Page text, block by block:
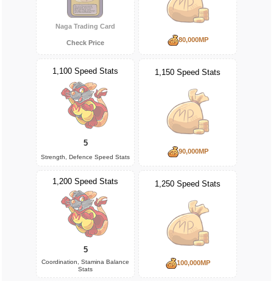
Naga Trading Card
Check Price 80,000MP
1,100 Speed Stats
5
Strength, Defence Speed Stats
1,150 Speed Stats
90,000MP
1,200 Speed Stats
5
Coordination, Stamina Balance
Stats
1,250 Speed Stats
100,000MP